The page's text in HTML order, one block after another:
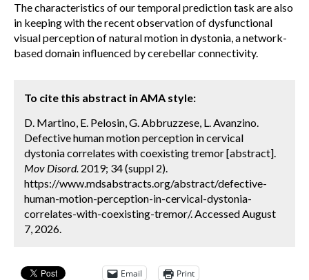
The characteristics of our temporal prediction task are also
in keeping with the recent observation of dysfunctional
visual perception of natural motion in dystonia, a network-
based domain influenced by cerebellar connectivity.
To cite this abstract in AMA style:
D. Martino, E. Pelosin, G. Abbruzzese, L. Avanzino.
Defective human motion perception in cervical
dystonia correlates with coexisting tremor [abstract].
Mov Disord. 2019; 34 (suppl 2).
https://www.mdsabstracts.org/abstract/defective-
human-motion-perception-in-cervical-dystonia-
correlates-with-coexisting-tremor/. Accessed August
7, 2026.
Email Print